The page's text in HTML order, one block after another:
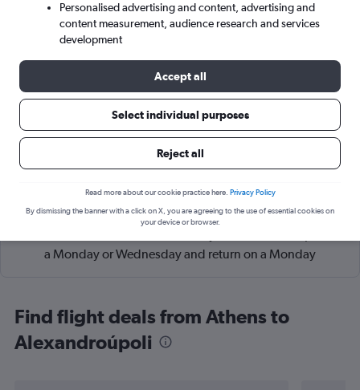
Search
Cheapflights Tip:The best prices from Athens Eleftherios V.
to Alexandroúpoli Demokritos are usually found in
a Monday or Wednesday and return on a Monday
Find flight deals from Athens to
Alexandroúpoli
Personalised advertising and content, advertising and
content measurement, audience research and services
development
Accept all
Select individual purposes
Reject all
Read more about our cookie practice here. Privacy Policy
By dismissing the banner with a click on X, you are agreeing to the use of essential cookies on
your device or browser.